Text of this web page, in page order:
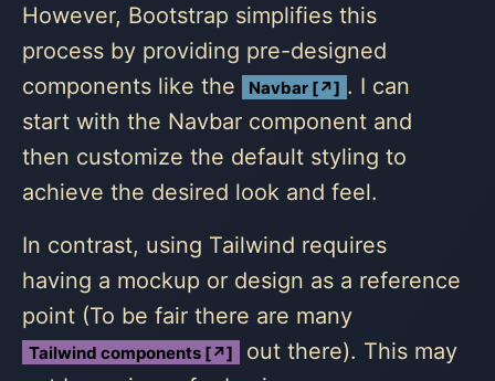
However, Bootstrap simplifies this
process by providing pre-designed
components like the
Navbar [↗] . I can
start with the Navbar component and
then customize the default styling to
achieve the desired look and feel.
In contrast, using Tailwind requires
having a mockup or design as a reference
point (To be fair there are many
Tailwind components [↗]
out there). This may